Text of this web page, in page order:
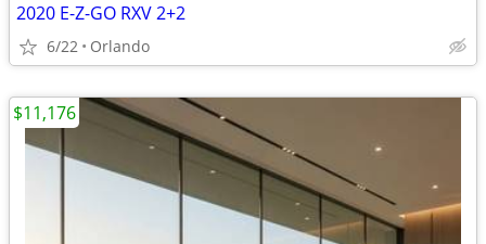
2020 E-Z-GO RXV 2+2
6/22 Orlando
$11,176